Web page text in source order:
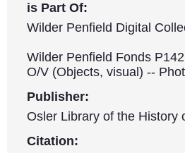
is Part Of:
Wilder Penfield Digital
Wilder Penfield Fonds
O/V (Objects, visual) --
Publisher:
Osler Library of the History
Citation: